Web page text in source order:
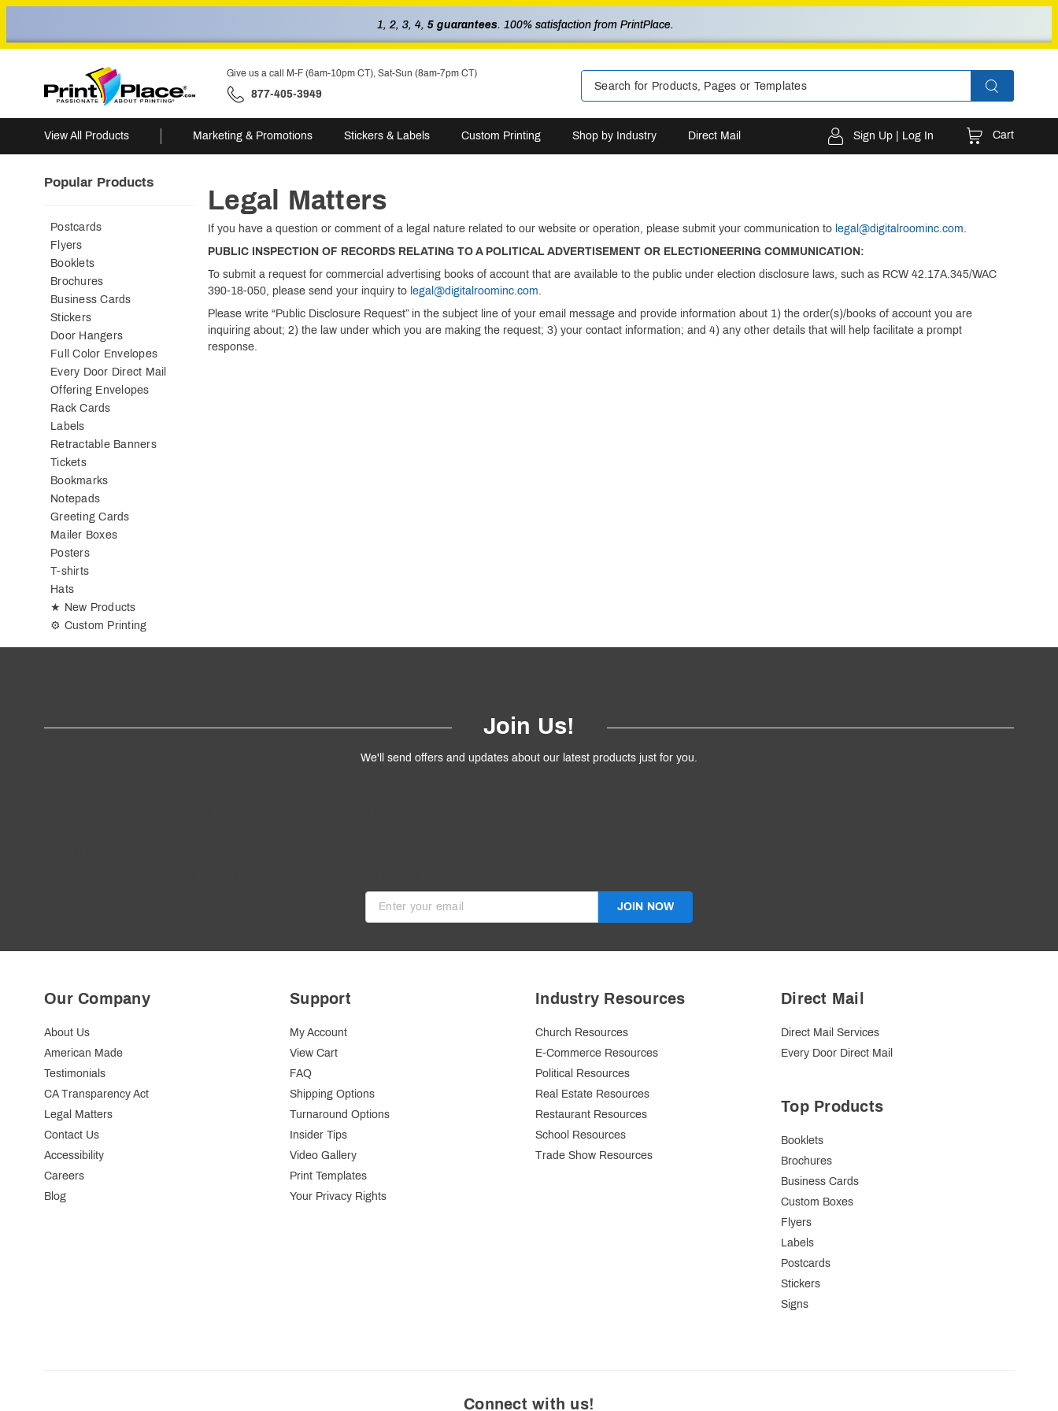
1, 2, 3, 4, 5 guarantees. 100% satisfaction from PrintPlace.
Give us a call M-F (6am-10pm CT), Sat-Sun (8am-7pm CT)
877-405-3949
View All Products Marketing & Promotions Stickers & Labels Custom Printing Shop by Industry Direct Mail Sign Up | Log In Cart
Popular Products
Postcards
Flyers
Booklets
Brochures
Business Cards
Stickers
Door Hangers
Full Color Envelopes
Every Door Direct Mail
Offering Envelopes
Rack Cards
Labels
Retractable Banners
Tickets
Bookmarks
Notepads
Greeting Cards
Mailer Boxes
Posters
T-shirts
Hats
★ New Products
⚙ Custom Printing
Legal Matters
If you have a question or comment of a legal nature related to our website or operation, please submit your communication to legal@digitalroominc.com
PUBLIC INSPECTION OF RECORDS RELATING TO A POLITICAL ADVERTISEMENT OR ELECTIONEERING COMMUNICATION:
To submit a request for commercial advertising books of account that are available to the public under election disclosure laws, such as RCW 42.17A.345/WAC
390-18-050, please send your inquiry to legal@digitalroominc.com
Please write “Public Disclosure Request” in the subject line of your email message and provide information about 1) the order(s)/books of account you are
inquiring about; 2) the law under which you are making the request; 3) your contact information; and 4) any other details that will help facilitate a prompt
response.
Join Us!
We'll send offers and updates about our latest products just for you.
JOIN NOW
Our Company
About Us
American Made
Testimonials
CA Transparency Act
Legal Matters
Contact Us
Accessibility
Careers
Blog
Support
My Account
View Cart
FAQ
Shipping Options
Turnaround Options
Insider Tips
Video Gallery
Print Templates
Your Privacy Rights
Industry Resources
Church Resources
E-Commerce Resources
Political Resources
Real Estate Resources
Restaurant Resources
School Resources
Trade Show Resources
Direct Mail
Direct Mail Services
Every Door Direct Mail
Top Products
Booklets
Brochures
Business Cards
Custom Boxes
Flyers
Labels
Postcards
Stickers
Signs
Connect with us!